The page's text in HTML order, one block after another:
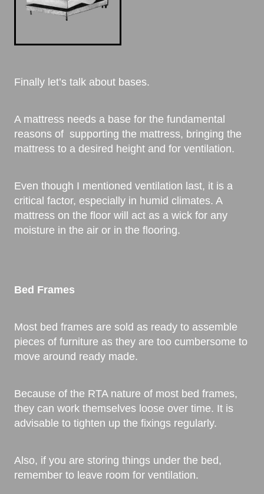
Finally let’s talk about bases.
A mattress needs a base for the fundamental
reasons of supporting the mattress, bringing the
mattress to a desired height and for ventilation.
Even though I mentioned ventilation last, it is a
critical factor, especially in humid climates. A
mattress on the floor will act as a wick for any
moisture in the air or in the flooring.
Bed Frames
Most bed frames are sold as ready to assemble
pieces of furniture as they are too cumbersome to
move around ready made.
Because of the RTA nature of most bed frames,
they can work themselves loose over time. It is
advisable to tighten up the fixings regularly.
Also, if you are storing things under the bed,
remember to leave room for ventilation.